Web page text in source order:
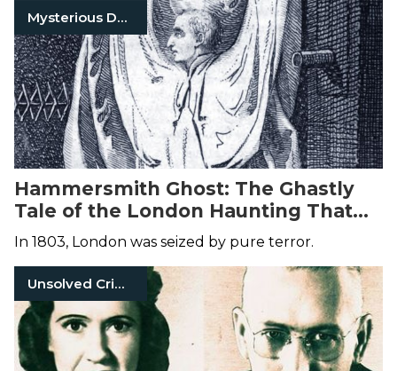
Mysterious Death
Hammersmith Ghost: The Ghastly
Tale of the London Haunting That
Led to Death
In 1803, London was seized by pure terror.
Unsolved Crimes